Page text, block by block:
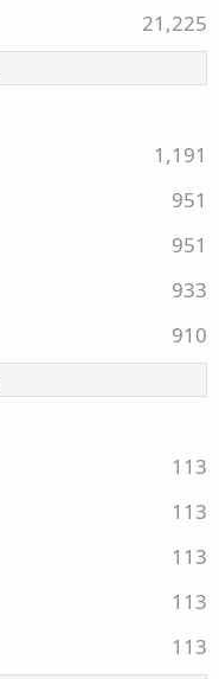
21,225
1,191
951
951
933
910
113
113
113
113
113